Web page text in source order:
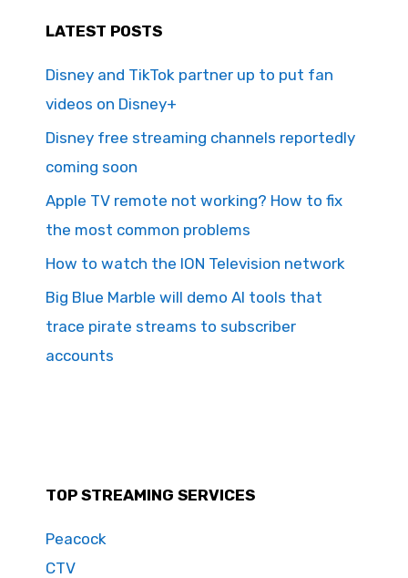
LATEST POSTS
Disney and TikTok partner up to put fan
videos on Disney+
Disney free streaming channels reportedly
coming soon
Apple TV remote not working? How to fix
the most common problems
How to watch the ION Television network
Big Blue Marble will demo AI tools that
trace pirate streams to subscriber
accounts
TOP STREAMING SERVICES
Peacock
CTV